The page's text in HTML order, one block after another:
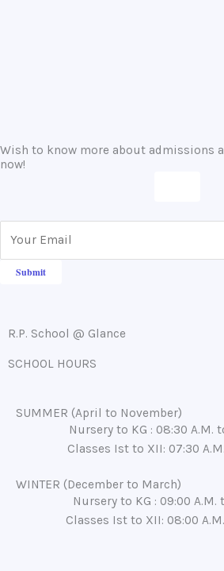
Wish to know more about admissions
now!
R.P. School @ Glance
SCHOOL HOURS
SUMMER (April to November)
Nursery to KG : 08:30 A.M.
Classes Ist to XII: 07:30
WINTER (December to March)
Nursery to KG : 09:00 A.M.
Classes Ist to XII: 08:00